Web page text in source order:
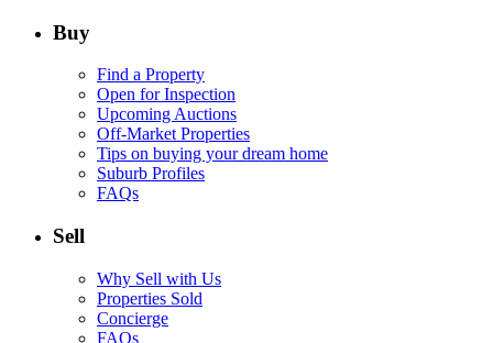
Buy
Find a Property
Open for Inspection
Upcoming Auctions
Off-Market Properties
Tips on buying your dream home
Suburb Profiles
FAQs
Sell
Why Sell with Us
Properties Sold
Concierge
FAQs